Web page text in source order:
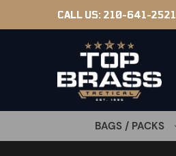
CALL US: 210-641-2521
BAGS / PACKS